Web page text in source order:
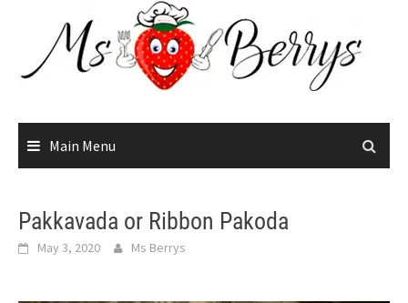
content
Main Menu
Pakkavada or Ribbon Pakoda
May 3, 2020 Ms Berrys